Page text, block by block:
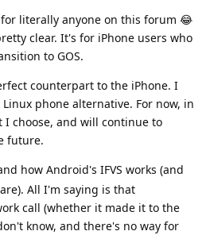
literally anyone on this forum 😂
clear. It's for iPhone users who
to GOS.
counterpart to the iPhone. I
phone alternative. For now, in
I choose, and will continue to
future.
how Android's IFVS works (and
All I'm saying is that
call (whether it made it to the
know, and there's no way for